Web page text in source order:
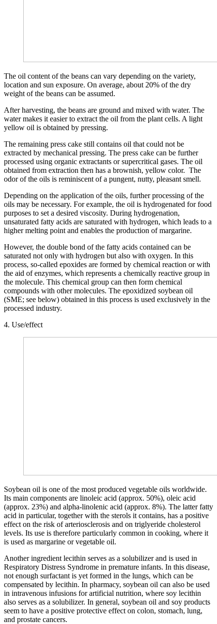
The oil content of the beans can vary depending on the variety,
location and sun exposure. On average, about 20% of the dry
weight of the beans can be assumed.
After harvesting, the beans are ground and mixed with water. The
water makes it easier to extract the oil from the plant cells. A light
yellow oil is obtained by pressing.
The remaining press cake still contains oil that could not be
extracted by mechanical pressing. The press cake can be further
processed using organic extractants or supercritical gases. The oil
obtained from extraction then has a brownish, yellow color. The
odor of the oils is reminiscent of a pungent, nutty, pleasant smell.
Depending on the application of the oils, further processing of the
oils may be necessary. For example, the oil is hydrogenated for food
purposes to set a desired viscosity. During hydrogenation,
unsaturated fatty acids are saturated with hydrogen, which leads to a
higher melting point and enables the production of margarine.
However, the double bond of the fatty acids contained can be
saturated not only with hydrogen but also with oxygen. In this
process, so-called epoxides are formed by chemical reaction or with
the aid of enzymes, which represents a chemically reactive group in
the molecule. This chemical group can then form chemical
compounds with other molecules. The epoxidized soybean oil
(SME; see below) obtained in this process is used exclusively in the
processed industry.
4. Use/effect
Soybean oil is one of the most produced vegetable oils worldwide.
Its main components are linoleic acid (approx. 50%), oleic acid
(approx. 23%) and alpha-linolenic acid (approx. 8%). The latter fatty
acid in particular, together with the sterols it contains, has a positive
effect on the risk of arteriosclerosis and on triglyeride cholesterol
levels. Its use is therefore particularly common in cooking, where it
is used as margarine or vegetable oil.
Another ingredient lecithin serves as a solubilizer and is used in
Respiratory Distress Syndrome in premature infants. In this disease,
not enough surfactant is yet formed in the lungs, which can be
compensated by lecithin. In pharmacy, soybean oil can also be used
in intravenous infusions for artificial nutrition, where soy lecithin
also serves as a solubilizer. In general, soybean oil and soy products
seem to have a positive protective effect on colon, stomach, lung,
and prostate cancers.